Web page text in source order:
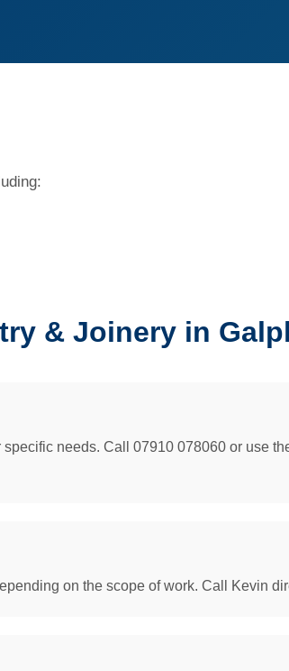
& Joinery in
needs. Call 07910 078060 or use
on the scope of work. Call Kevin